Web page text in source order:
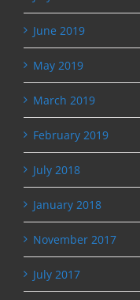
June 2019
May 2019
March 2019
February 2019
July 2018
January 2018
November 2017
July 2017